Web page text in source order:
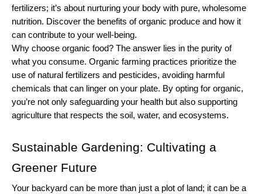
fertilizers; it’s about nurturing your body with pure, wholesome
nutrition. Discover the benefits of organic produce and how it
can contribute to your well-being.
Why choose organic food? The answer lies in the purity of
what you consume. Organic farming practices prioritize the
use of natural fertilizers and pesticides, avoiding harmful
chemicals that can linger on your plate. By opting for organic,
you’re not only safeguarding your health but also supporting
agriculture that respects the soil, water, and ecosystems.
Sustainable Gardening: Cultivating a
Greener Future
Your backyard can be more than just a plot of land; it can be a